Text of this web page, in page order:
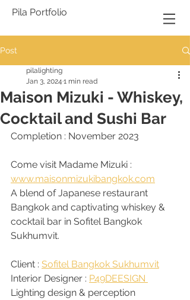
Pila Portfolio
Post
Maison Mizuki - Whiskey,
Cocktail and Sushi Bar
pilalighting
Jan 3, 2024 1 min read
Completion : November 2023
Come visit Madame Mizuki :
www.maisonmizukibangkok.com
A blend of Japanese restaurant
Bangkok and captivating whiskey &
cocktail bar in Sofitel Bangkok
Sukhumvit.
Client : Sofitel Bangkok Sukhumvit
Interior Designer : P49DEESIGN
Lighting design & perception